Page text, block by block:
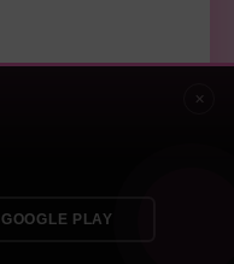
✕
GOOGLE PLAY